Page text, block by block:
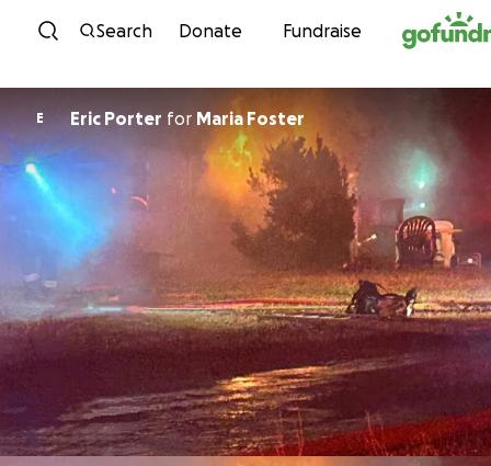
Skip to content
Search Donate Fundraise
E Eric Porter for Maria Foster